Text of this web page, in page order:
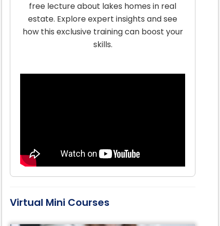
free lecture about lakes homes in real
estate. Explore expert insights and see
how this exclusive training can boost your
skills.
Virtual Mini Courses